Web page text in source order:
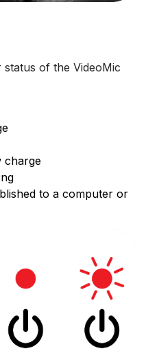
status of the VideoMic
charge
to a computer or